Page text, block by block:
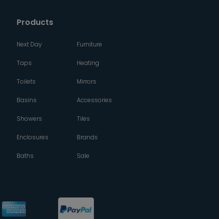
Products
Next Day
Taps
Toilets
Basins
Showers
Enclosures
Baths
Furniture
Heating
Mirrors
Accessories
Tiles
Brands
Sale